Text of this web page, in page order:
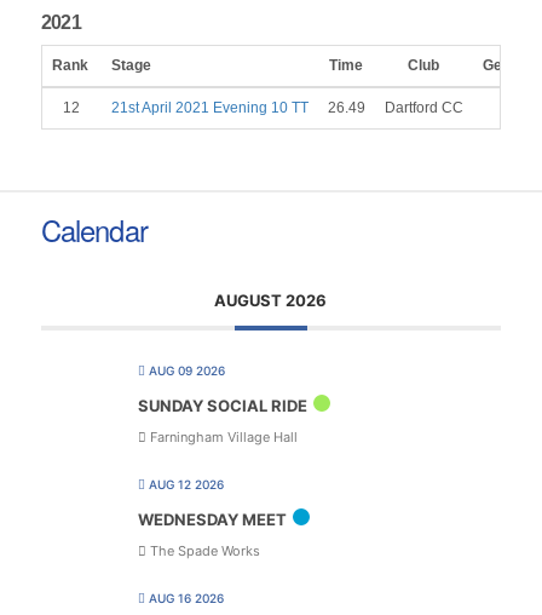
2021
Rank Stage Time Club Gender
12 21st April 2021 Evening 10 TT 26.49 Dartford CC
Calendar
AUGUST 2026
AUG 09 2026
SUNDAY SOCIAL RIDE
Farningham Village Hall
AUG 12 2026
WEDNESDAY MEET
The Spade Works
AUG 16 2026